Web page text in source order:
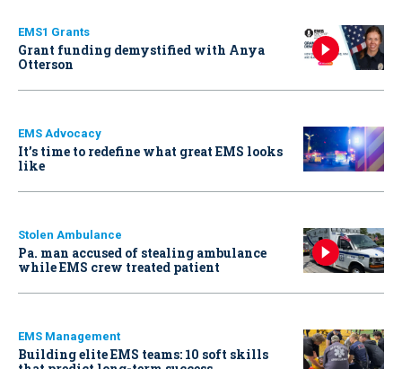
EMS1 Grants
Grant funding demystified with Anya
Otterson
EMS Advocacy
It’s time to redefine what great EMS looks
like
Stolen Ambulance
Pa. man accused of stealing ambulance
while EMS crew treated patient
EMS Management
Building elite EMS teams: 10 soft skills